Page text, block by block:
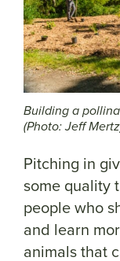
Building a
(Photo: Jeff
Pitching in
some quality
people who
and learn
animals that